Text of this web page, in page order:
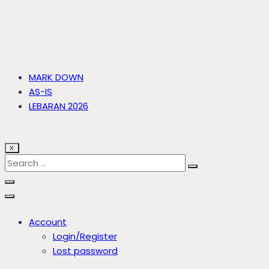
MARK DOWN
AS-IS
LEBARAN 2026
X
Account
Login/Register
Lost password